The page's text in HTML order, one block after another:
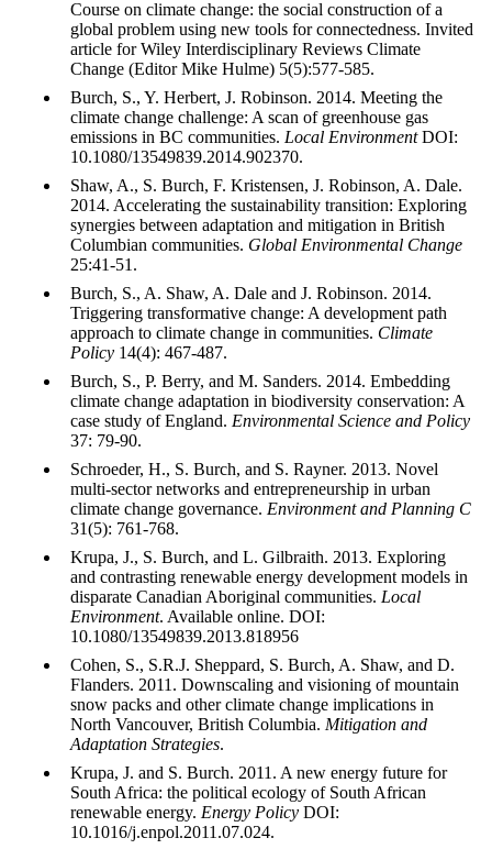
Course on climate change: the social construction of a
global problem using new tools for connectedness. Invited
article for Wiley Interdisciplinary Reviews Climate
Change (Editor Mike Hulme) 5(5):577-585.
Burch, S., Y. Herbert, J. Robinson. 2014. Meeting the
climate change challenge: A scan of greenhouse gas
emissions in BC communities. Local EnvironmentDOI:
10.1080/13549839.2014.902370.
Shaw, A., S. Burch, F. Kristensen, J. Robinson, A. Dale.
2014. Accelerating the sustainability transition: Exploring
synergies between adaptation and mitigation in British
Columbian communities. Global Environmental Change
25:41-51.
Burch, S., A. Shaw, A. Dale and J. Robinson. 2014.
Triggering transformative change: A development path
approach to climate change in communities. Climate
Policy 14(4): 467-487.
Burch, S., P. Berry, and M. Sanders. 2014. Embedding
climate change adaptation in biodiversity conservation: A
case study of England. Environmental Science and Policy
37: 79-90.
Schroeder, H., S. Burch, and S. Rayner. 2013. Novel
multi-sector networks and entrepreneurship in urban
climate change governance. Environment and Planning C
31(5): 761-768.
Krupa, J., S. Burch, and L. Gilbraith. 2013. Exploring
and contrasting renewable energy development models in
disparate Canadian Aboriginal communities. Local
Environment. Available online. DOI:
10.1080/13549839.2013.818956
Cohen, S., S.R.J. Sheppard, S. Burch, A. Shaw, and D.
Flanders. 2011. Downscaling and visioning of mountain
snow packs and other climate change implications in
North Vancouver, British Columbia. Mitigation and
Adaptation Strategies.
Krupa, J. and S. Burch. 2011. A new energy future for
South Africa: the political ecology of South African
renewable energy. Energy Policy DOI:
10.1016/j.enpol.2011.07.024.